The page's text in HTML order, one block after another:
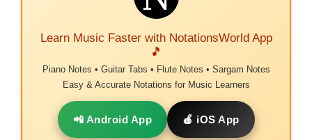
Learn Music Faster with NotationsWorld App
🎵
Piano Notes • Guitar Tabs • Flute Notes • Sargam Notes
Easy & Accurate Notations for Music Learners
📲 Android App 🍎 iOS App